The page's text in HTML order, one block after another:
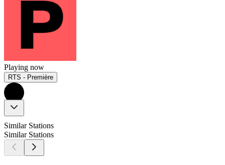
Playing now
RTS - Première
Similar Stations
Similar Stations